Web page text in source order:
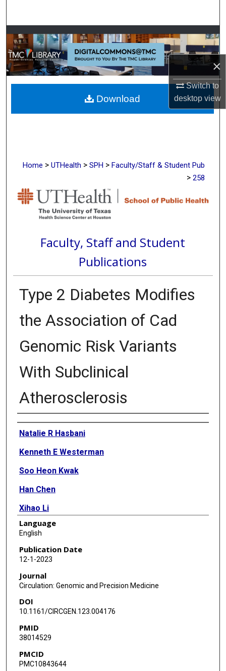
×
Switch to
desktopview
Browse Collections
My Account
About
Digital Commons Network™
Home > UTHealth > SPH > Faculty/Staff & Student Pub
> 258
Faculty, Staff and Student
Publications
Type 2 Diabetes Modifies
the Association of Cad
Genomic Risk Variants
With Subclinical
Atherosclerosis
Authors
Natalie R Hasbani
Kenneth E Westerman
Soo Heon Kwak
Han Chen
Xihao Li
Daniel Di Corpo
Jennifer Wessel
Joshua C Bis
Chloè Sarnowski
Peitao Wu
Xiuqing Guo
Nancy Heard-Costa
Language
English
Publication Date
12-1-2023
Journal
Circulation: Genomic and Precision Medicine
DOI
10.1161/CIRCGEN.123.004176
PMID
38014529
PMCID
PMC10843644
Download